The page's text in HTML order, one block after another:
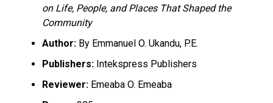
on Life, People, and Places That Shaped the
Community
Author:By Emmanuel O. Ukandu, P.E.
Publishers:Intekspress Publishers
Reviewer:Emeaba O. Emeaba